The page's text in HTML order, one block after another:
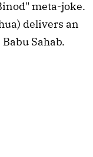
meta-joke.
delivers an
Sahab.